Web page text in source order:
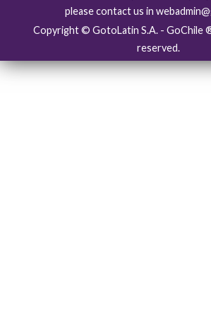
please contact us in
Copyright © GotoLatin S.A. - GoChile
reserved.